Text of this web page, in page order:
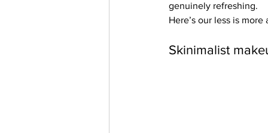
Español
genuinely refreshing.
Here’s our less is
Skinimalist